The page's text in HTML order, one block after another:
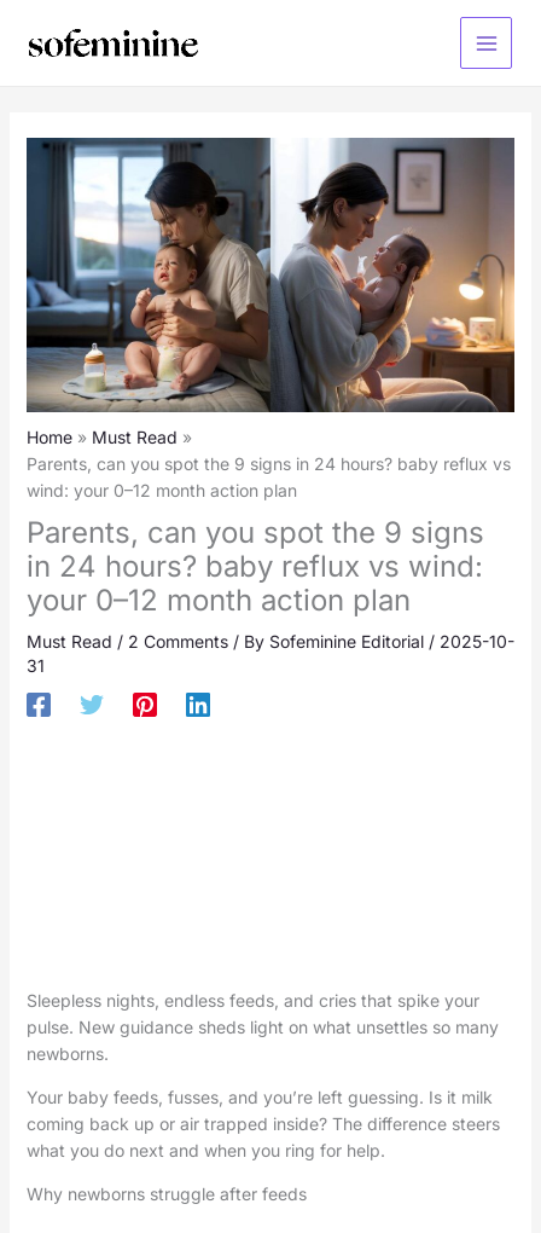
Main
Home
Must Read
Parents, can you spot the 9 signs in 24 hours? baby reflux vs
wind: your 0–12 month action plan
Parents, can you spot the 9 signs
in 24 hours? baby reflux vs wind:
your 0–12 month action plan
Must Read / 2 Comments / By Sofeminine Editorial / 2025-10-
31
Sleepless nights, endless feeds, and cries that spike your
pulse. New guidance sheds light on what unsettles so many
newborns.
Your baby feeds, fusses, and you’re left guessing. Is it milk
coming back up or air trapped inside? The difference steers
what you do next and when you ring for help.
Why newborns struggle after feeds